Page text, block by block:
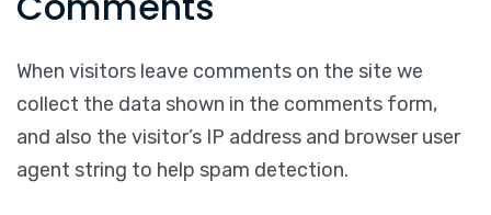
When visitors leave comments on the site we
collect the data shown in the comments form,
and also the visitor’s IP address and browser user
agent string to help spam detection.